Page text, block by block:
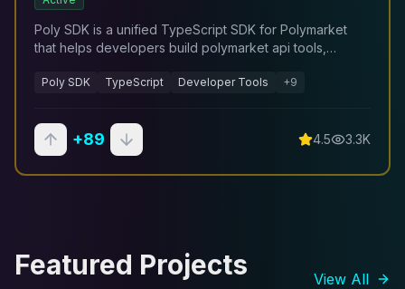
Poly SDK is a unified TypeScript SDK for Polymarket
that helps developers build polymarket api tools,
workflows.
Poly SDK TypeScript Developer Tools +9
+89 4.5 3.3K
Featured Projects View All